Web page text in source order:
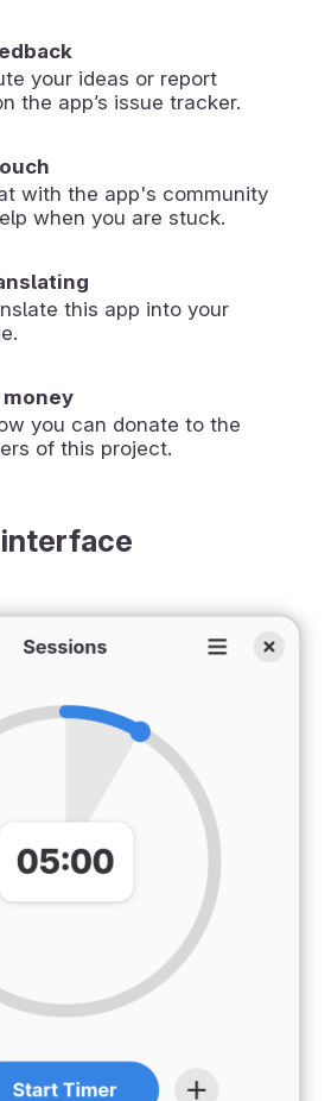
your ideas or report
the app’s issue tracker.
with the app's community
when you are stuck.
this app into your
money
you can donate to the
of this project.